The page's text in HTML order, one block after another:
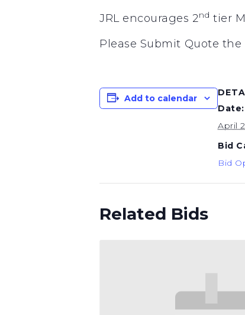
JRL encourages 2nd tier
Please Submit Quote
Add to calendar
Date:
April
Bid
Bid
Related Bids